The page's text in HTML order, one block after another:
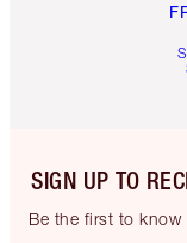
SIGN UP TO
Be the first to